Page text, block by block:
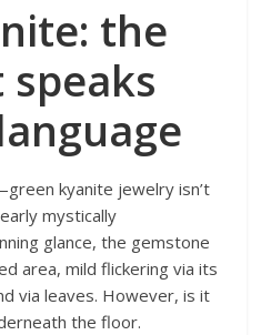
the
kyanite jewelry isn’t
mystically
glance, the gemstone
area, mild flickering via its
via leaves. However, is it
the floor.